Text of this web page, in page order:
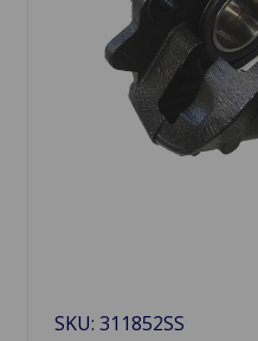
SKU: 311852SS